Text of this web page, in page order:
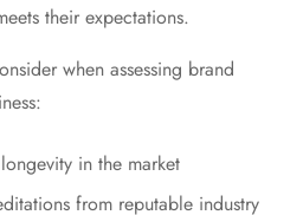
their expectations.
when assessing brand
in the market
from reputable industry